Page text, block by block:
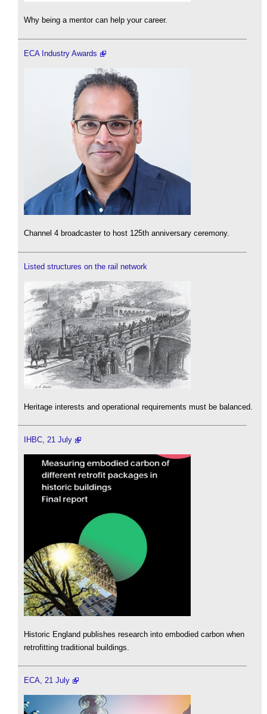
Why being a mentor can help your career.
ECA Industry Awards
Channel 4 broadcaster to host 125th anniversary ceremony.
Listed structures on the rail network
Heritage interests and operational requirements must be balanced.
IHBC, 21 July
Historic England publishes research into embodied carbon when
retrofitting traditional buildings.
ECA, 21 July